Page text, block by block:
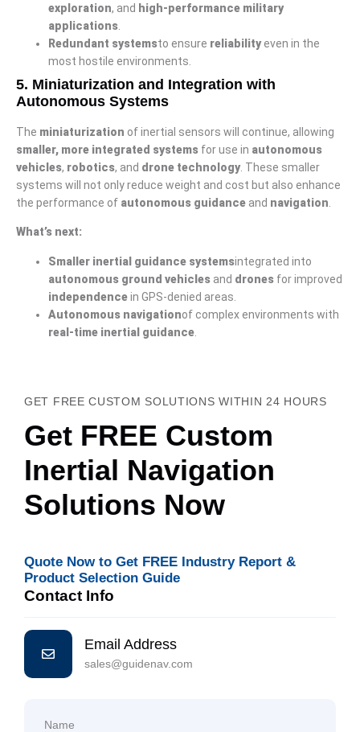
exploration, and high-performance military
applications
Redundant systemsto ensure reliabilityeven in the
most hostile environments.
5. Miniaturization and Integration with
Autonomous Systems
The miniaturization of inertial sensors will continue, allowing
smaller, more integrated systems for use in autonomous
vehicles, robotics, and drone technology. These smaller
systems will not only reduce weight and cost but also enhance
the performance of autonomous guidance and navigation
What’s next:
Smaller inertial guidance systemsintegrated into
autonomous ground vehicles and drones for improved
independencein GPS-denied areas.
Autonomous navigationof complex environments with
real-time inertial guidance
GET FREE CUSTOM SOLUTIONS WITHIN 24 HOURS
Get FREE Custom
Inertial Navigation
Solutions Now
Quote Now to Get FREE Industry Report &
Product Selection Guide
Contact Info
Email Address
sales@guidenav.com
Name